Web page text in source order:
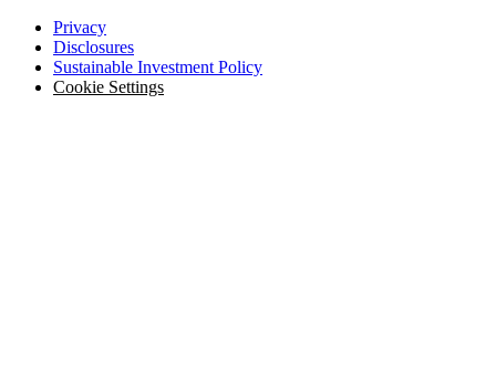
Privacy
Disclosures
Sustainable Investment Policy
Cookie Settings